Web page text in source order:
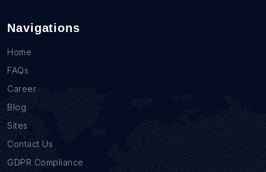
Navigations
Home
FAQs
Career
Blog
Sites
Contact Us
GDPR Compliance